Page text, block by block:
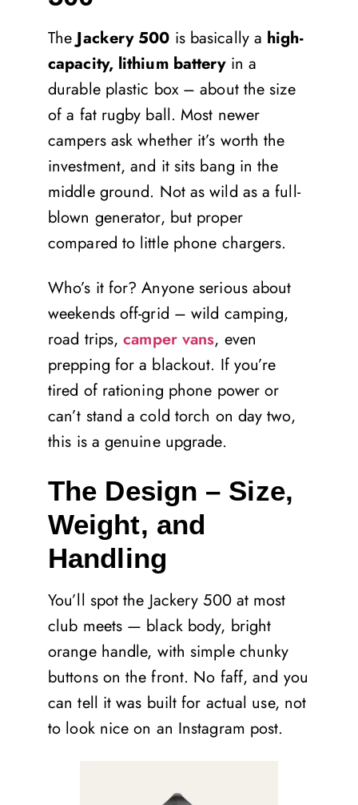
TheJackery 500 is basically a high-
capacity, lithium batteryin a
durable plastic box – about the size
of a fat rugby ball. Most newer
campers ask whether it’s worth the
investment, and it sits bang in the
middle ground. Not as wild as a full-
blown generator, but proper
compared to little phone chargers.
Who’s it for? Anyone serious about
weekends off-grid – wild camping,
road trips,camper vans, even
prepping for a blackout. If you’re
tired of rationing phone power or
can’t stand a cold torch on day two,
this is a genuine upgrade.
The Design – Size,
Weight, and
Handling
You’ll spot the Jackery 500 at most
club meets — black body, bright
orange handle, with simple chunky
buttons on the front. No faff, and you
can tell it was built for actual use, not
to look nice on an Instagram post.